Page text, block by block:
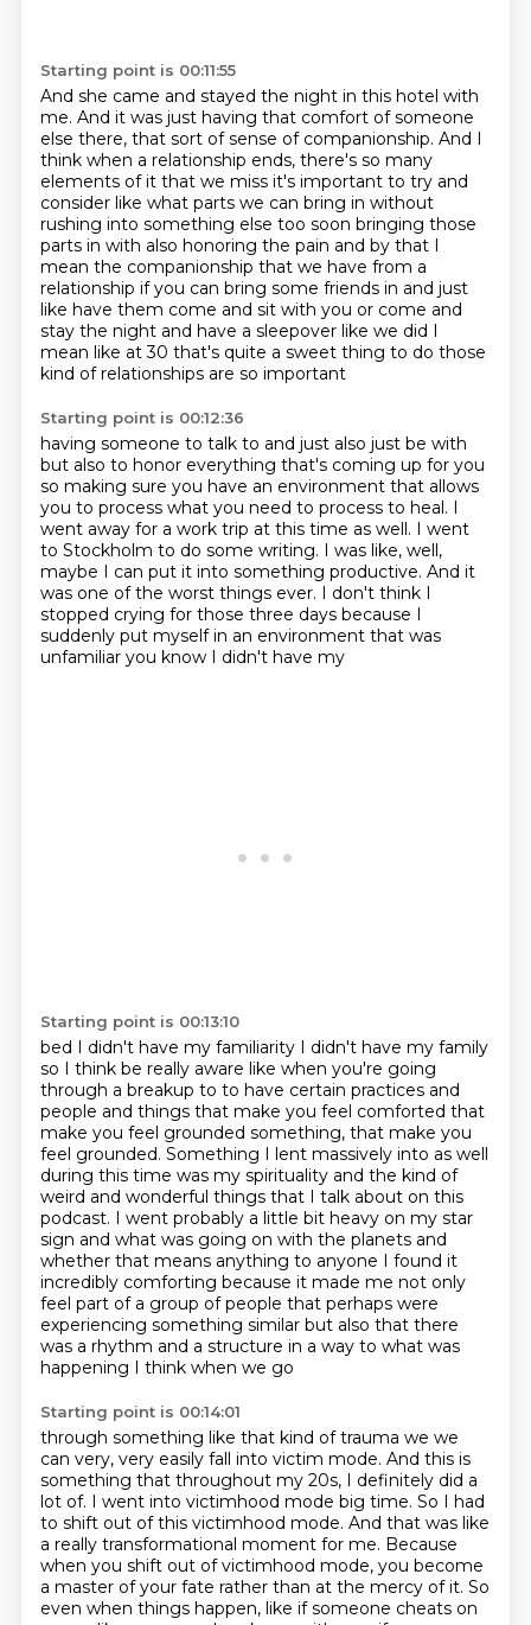
Starting point is 00:11:55
And she came and stayed the night in this hotel with
me. And it was just having that comfort of someone
else there, that sort of sense of companionship. And I
think when a relationship ends, there's so many
elements of it that we miss it's important to try and
consider like what parts we can bring in without
rushing into something else too soon bringing those
parts in with also honoring the pain and by that I
mean the companionship that we have from a
relationship if you can bring some friends in and just
like have them come and sit with you or come and
stay the night and have a sleepover like we did I
mean like at 30 that's quite a sweet thing to do those
kind of relationships are so important
Starting point is 00:12:36
having someone to talk to and just also just be with
but also to honor everything that's coming up for you
so making sure you have an environment that allows
you to process what you need to process to heal. I
went away for a work trip at this time as well. I went
to Stockholm to do some writing. I was like, well,
maybe I can put it into something productive. And it
was one of the worst things ever. I don't think I
stopped crying for those three days because I
suddenly put myself in an environment that was
unfamiliar you know I didn't have my
Starting point is 00:13:10
bed I didn't have my familiarity I didn't have my family
so I think be really aware like when you're going
through a breakup to to have certain practices and
people and things that make you feel comforted that
make you feel grounded something, that make you
feel grounded. Something I lent massively into as well
during this time was my spirituality and the kind of
weird and wonderful things that I talk about on this
podcast. I went probably a little bit heavy on my star
sign and what was going on with the planets and
whether that means anything to anyone I found it
incredibly comforting because it made me not only
feel part of a group of people that perhaps were
experiencing something similar but also that there
was a rhythm and a structure in a way to what was
happening I think when we go
Starting point is 00:14:01
through something like that kind of trauma we we
can very, very easily fall into victim mode. And this is
something that throughout my 20s, I definitely did a
lot of. I went into victimhood mode big time. So I had
to shift out of this victimhood mode. And that was like
a really transformational moment for me. Because
when you shift out of victimhood mode, you become
a master of your fate rather than at the mercy ofit. So
even when things happen, like if someone cheats on